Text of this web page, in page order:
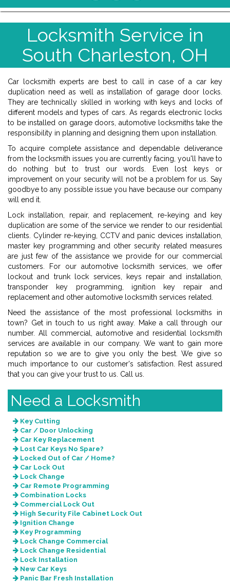
Locksmith Service in
South Charleston, OH
Car locksmith experts are best to call in case of a car key
duplication need as well as installation of garage door locks.
They are technically skilled in working with keys and locks of
different models and types of cars. As regards electronic locks
to be installed on garage doors, automotive locksmiths take the
responsibility in planning and designing them upon installation.
To acquire complete assistance and dependable deliverance
from the locksmith issues you are currently facing, you'll have to
do nothing but to trust our words. Even lost keys or
improvement on your security will not be a problem for us. Say
goodbye to any possible issue you have because our company
will end it.
Lock installation, repair, and replacement, re-keying and key
duplication are some of the service we render to our residential
clients. Cylinder re-keying, CCTV and panic devices installation,
master key programming and other security related measures
are just few of the assistance we provide for our commercial
customers. For our automotive locksmith services, we offer
lockout and trunk lock services, keys repair and installation,
transponder key programming, ignition key repair and
replacement and other automotive locksmith services related.
Need the assistance of the most professional locksmiths in
town? Get in touch to us right away. Make a call through our
number. All commercial, automotive and residential locksmith
services are available in our company. We want to gain more
reputation so we are to give you only the best. We give so
much importance to our customer's satisfaction. Rest assured
that you can give your trust to us. Call us.
Need a Locksmith
Key Cutting
Car / Door Unlocking
Car Key Replacement
Lost Car Keys No Spare?
Locked Out of Car / Home?
Car Lock Out
Lock Change
Car Remote Programming
Combination Locks
Commercial Lock Out
High Security File Cabinet Lock Out
Ignition Change
Key Programming
Lock Change Commercial
Lock Change Residential
Lock Installation
New Car Keys
Panic Bar Fresh Installation